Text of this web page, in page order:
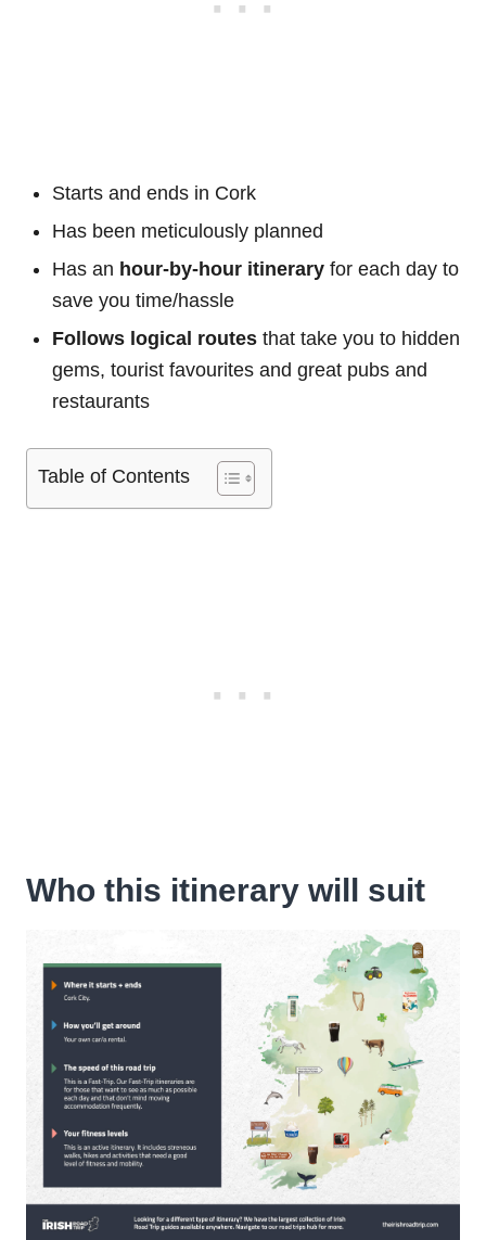
Starts and ends in Cork
Has been meticulously planned
Has an hour-by-hour itinerary for each day to
save you time/hassle
Follows logical routes that take you to hidden
gems, tourist favourites and great pubs and
restaurants
Table of Contents
Who this itinerary will suit